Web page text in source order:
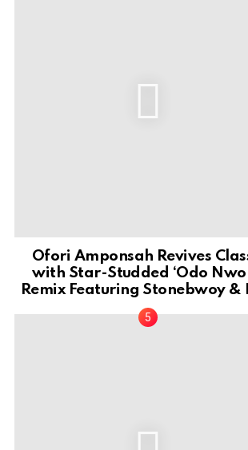
Ofori Amponsah Revives
with Star-Studded ‘Odo
Remix Featuring Stonebwoy &